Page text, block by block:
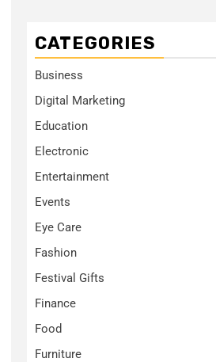
CATEGORIES
Business
Digital Marketing
Education
Electronic
Entertainment
Events
Eye Care
Fashion
Festival Gifts
Finance
Food
Furniture